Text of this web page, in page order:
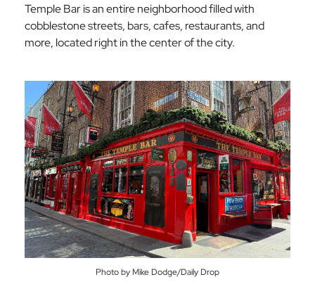
Temple Bar is an entire neighborhood filled with
cobblestone streets, bars, cafes, restaurants, and
more, located right in the center of the city.
Photo by Mike Dodge/Daily Drop